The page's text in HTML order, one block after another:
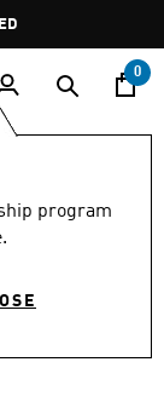
0
program
LEG